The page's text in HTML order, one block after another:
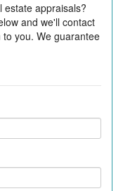
estate appraisals?
and we'll contact
you. We guarantee